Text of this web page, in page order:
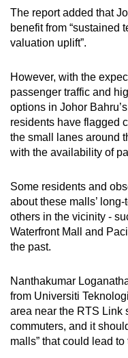
The report added that
benefit from “sustained
valuation uplift”.
However, with the
passenger traffic and
options in Johor
residents have flagged
the small lanes around
with the availability of
Some residents and
about these malls’
others in the vicinity -
Waterfront Mall and
the past.
Nanthakumar
from Universiti
area near the RTS Link
commuters, and it
malls” that could lead